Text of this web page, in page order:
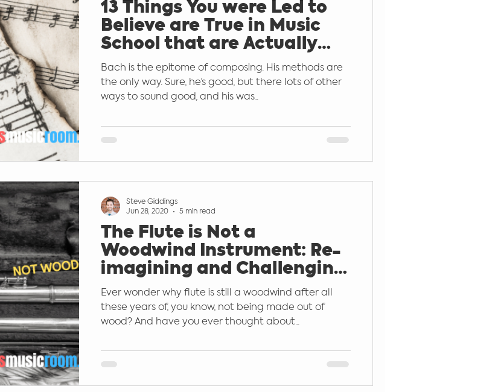
Popular Music Education Guitar Learn by Ear
Keyboard microphones Sound
13 Things You were Led to
Believe are True in Music
School that are Actually
False
Bach is the epitome of composing. His methods are
the only way. Sure, he’s good, but there lots of other
ways to sound good, and his was...
The Flute is Not a
Woodwind Instrument: Re-
imagining and Challenging
the Western Instrument
Families
Ever wonder why flute is still a woodwind after all
these years of, you know, not being made out of
wood? And have you ever thought about...
Steve Giddings
Jun 28, 2020
5 min read